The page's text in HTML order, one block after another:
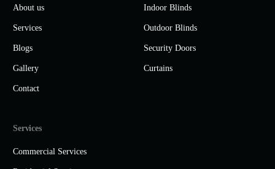
About us
Services
Blogs
Gallery
Contact
Indoor Blinds
Outdoor Blinds
Security Doors
Curtains
Services
Commercial Services